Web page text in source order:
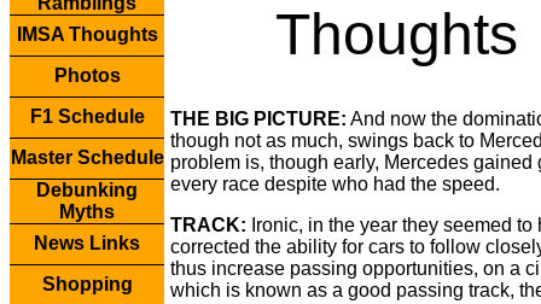
IMSA Thoughts
Photos
F1 Schedule
Master Schedule
Debunking
Myths
News Links
Shopping
Thoughts
THE BIG PICTURE: And now the
though not as much, swings back to
problem is, though early, Mercedes gained
every race despite who had the speed.
TRACK: Ironic, in the year they seemed to
corrected the ability for cars to follow
thus increase passing opportunities, on a
which is known as a good passing track,